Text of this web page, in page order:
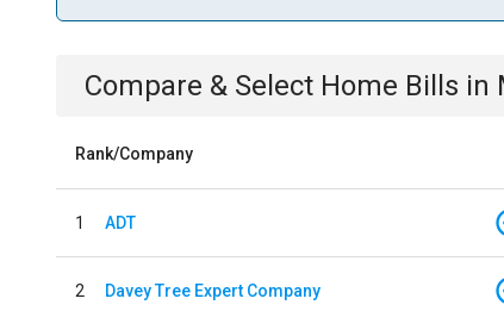
Compare & Select Home Bills in
Rank/Company
1 ADT
2 Davey Tree Expert Company